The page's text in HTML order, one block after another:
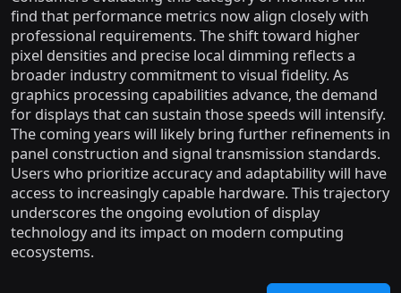
find that performance metrics now align closely with
professional requirements. The shift toward higher
pixel densities and precise local dimming reflects a
broader industry commitment to visual fidelity. As
graphics processing capabilities advance, the demand
for displays that can sustain those speeds will intensify.
The coming years will likely bring further refinements in
panel construction and signal transmission standards.
Users who prioritize accuracy and adaptability will have
access to increasingly capable hardware. This trajectory
underscores the ongoing evolution of display
technology and its impact on modern computing
ecosystems.